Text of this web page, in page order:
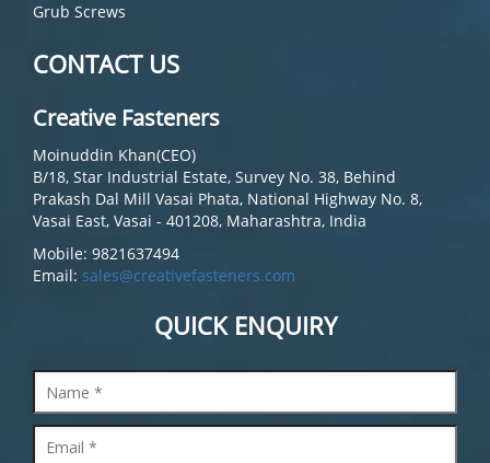
Grub Screws
CONTACT US
Creative Fasteners
Moinuddin Khan(CEO)
B/18, Star Industrial Estate, Survey No. 38, Behind
Prakash Dal Mill Vasai Phata, National Highway No. 8,
Vasai East, Vasai - 401208, Maharashtra, India
Mobile: 9821637494
Email: sales@creativefasteners.com
QUICK ENQUIRY